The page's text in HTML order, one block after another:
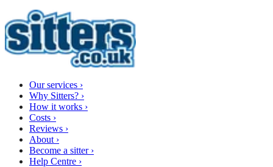
Our services ›
Why Sitters? ›
How it works ›
Costs ›
Reviews ›
About ›
Become a sitter ›
Help Centre ›